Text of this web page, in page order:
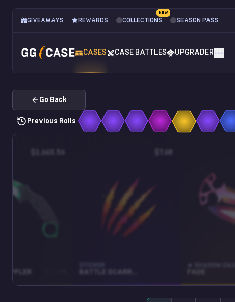
GIVEAWAYS REWARDS COLLECTIONS
NEW
SEASON PASS
CASES CASE BATTLES UPGRADER
Go Back
Previous Rolls